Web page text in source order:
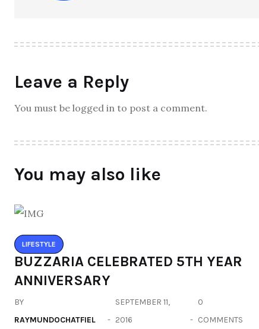
Leave a Reply
You must be logged in to post a comment.
You may also like
LIFESTYLE
BUZZARIA CELEBRATED 5TH YEAR
ANNIVERSARY
BY
RAYMUNDOCHATFIEL
SEPTEMBER 11,
2016
0
COMMENTS